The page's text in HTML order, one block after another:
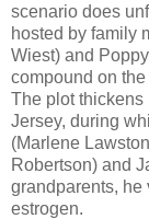
scenario does
hosted by family
Wiest) and
compound on
The plot thickens
Jersey, during
(Marlene
Robertson) and
grandparents, he
estrogen.